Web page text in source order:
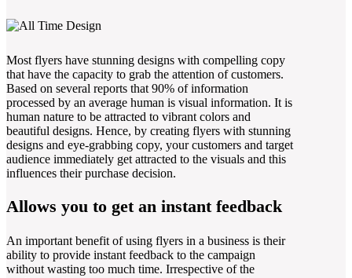
Most flyers have stunning designs with compelling copy
that have the capacity to grab the attention of customers.
Based on several reports that 90% of information
processed by an average human is visual information. It is
human nature to be attracted to vibrant colors and
beautiful designs. Hence, by creating flyers with stunning
designs and eye-grabbing copy, your customers and target
audience immediately get attracted to the visuals and this
influences their purchase decision.
Allows you to get an instant feedback
An important benefit of using flyers in a business is their
ability to provide instant feedback to the campaign
without wasting too much time. Irrespective of the